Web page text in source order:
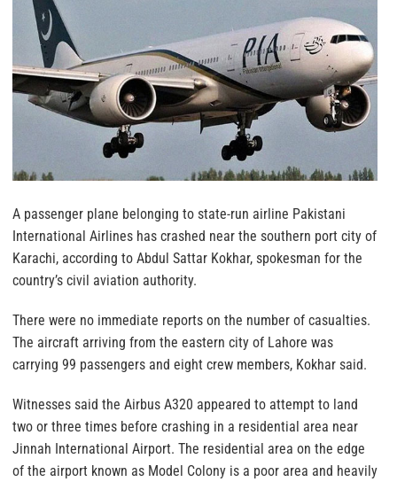
A passenger plane belonging to state-run airline Pakistani
International Airlines has crashed near the southern port city of
Karachi, according to Abdul Sattar Kokhar, spokesman for the
country’s civil aviation authority.
There were no immediate reports on the number of casualties.
The aircraft arriving from the eastern city of Lahore was
carrying 99 passengers and eight crew members, Kokhar said.
Witnesses said the Airbus A320 appeared to attempt to land
two or three times before crashing in a residential area near
Jinnah International Airport. The residential area on the edge
of the airport known as Model Colony is a poor area and heavily